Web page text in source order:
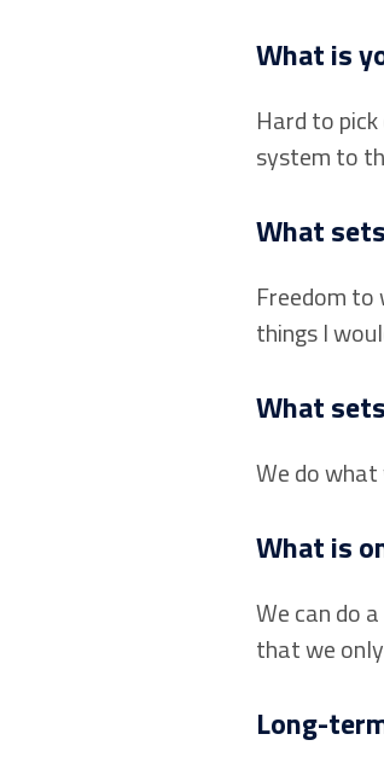
What is
Hard to
system to
What
Freedom to
things I
What
We do
What is
We can do
that we
Long-